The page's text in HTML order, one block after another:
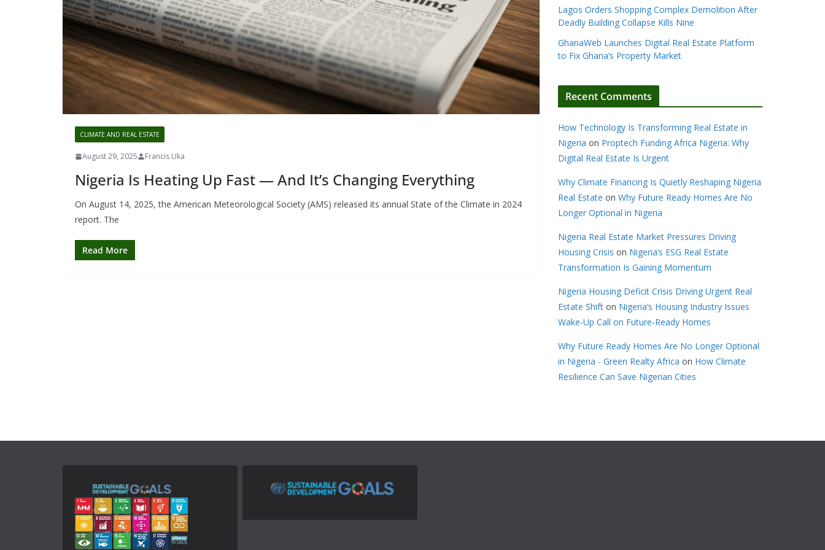
CLIMATE AND REAL ESTATE
August 29, 2025 Francis Uka
Nigeria Is Heating Up Fast — And It’s Changing Everything
On August 14, 2025, the American Meteorological Society (AMS) released its annual State of the Climate in 2024
report. The
Read More
Lagos Orders Shopping Complex Demolition After
Deadly Building Collapse Kills Nine
GhanaWeb Launches Digital Real Estate Platform
to Fix Ghana’s Property Market
Recent Comments
How Technology Is Transforming Real Estate in
Nigeria on Proptech Funding Africa Nigeria: Why
Digital Real Estate Is Urgent
Why Climate Financing Is Quietly Reshaping Nigeria
Real Estate on Why Future Ready Homes Are No
Longer Optional in Nigeria
Nigeria Real Estate Market Pressures Driving
Housing Crisis on Nigeria’s ESG Real Estate
Transformation Is Gaining Momentum
Nigeria Housing Deficit Crisis Driving Urgent Real
Estate Shift on Nigeria’s Housing Industry Issues
Wake-Up Call on Future-Ready Homes
Why Future Ready Homes Are No Longer Optional
in Nigeria - Green Realty Africa on How Climate
Resilience Can Save Nigerian Cities